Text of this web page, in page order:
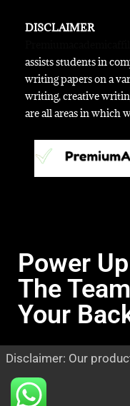
DISCLAIMER
assists students in
writing papers on a
writing, creative
are all areas in which
Power
The
Your
Disclaimer: Our